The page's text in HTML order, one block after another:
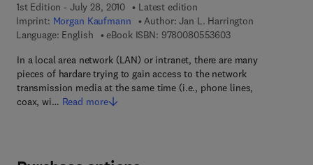
1st Edition - July 28, 2010
Latest edition
Imprint: Morgan Kaufmann Author: Jan L. Harrington
Language: English
eBook ISBN: 97800805536039 7 8 - 0 - 0 8 - 0 5
In a local area network (LAN) or intranet, there are many
pieces of hardare trying to gain access to the network
transmission media at the same time (i.e., phone lines,
coax, wi… Read more